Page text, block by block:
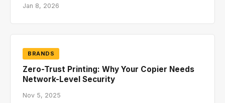
Jan 8, 2026
BRANDS
Zero-Trust Printing: Why Your Copier Needs
Network-Level Security
Nov 5, 2025